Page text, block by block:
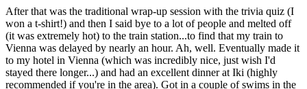
After that was the traditional wrap-up session with the trivia quiz (I
won a t-shirt!) and then I said bye to a lot of people and melted off
(it was extremely hot) to the train station...to find that my train to
Vienna was delayed by nearly an hour. Ah, well. Eventually made it
to my hotel in Vienna (which was incredibly nice, just wish I'd
stayed there longer...) and had an excellent dinner at Iki (highly
recommended if you're in the area). Got in a couple of swims in the